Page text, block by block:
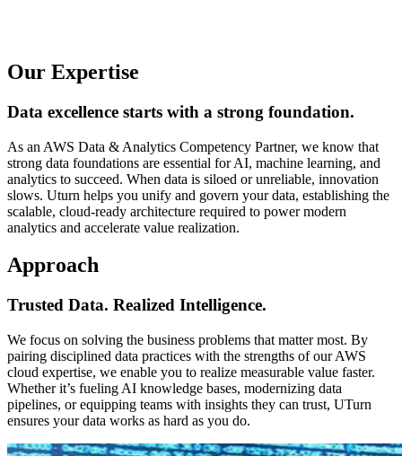
Our Expertise
Data excellence starts with a strong foundation.
As an AWS Data & Analytics Competency Partner, we know that
strong data foundations are essential for AI, machine learning, and
analytics to succeed. When data is siloed or unreliable, innovation
slows. Uturn helps you unify and govern your data, establishing the
scalable, cloud-ready architecture required to power modern
analytics and accelerate value realization.
Approach
Trusted Data. Realized Intelligence.
We focus on solving the business problems that matter most. By
pairing disciplined data practices with the strengths of our AWS
cloud expertise, we enable you to realize measurable value faster.
Whether it’s fueling AI knowledge bases, modernizing data
pipelines, or equipping teams with insights they can trust, UTurn
ensures your data works as hard as you do.